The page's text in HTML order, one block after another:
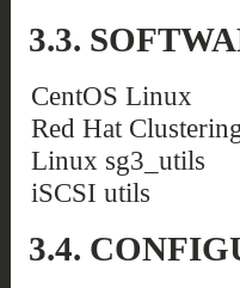
3.3.
CentOS Linux
Red Hat
Linux sg3_utils
iSCSI utils
3.4.